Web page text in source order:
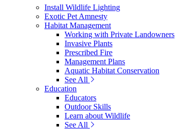
Install Wildlife Lighting
Exotic Pet Amnesty
Habitat Management
Working with Private Landowners
Invasive Plants
Prescribed Fire
Management Plans
Aquatic Habitat Conservation
See All
Education
Educators
Outdoor Skills
Learn about Wildlife
See All